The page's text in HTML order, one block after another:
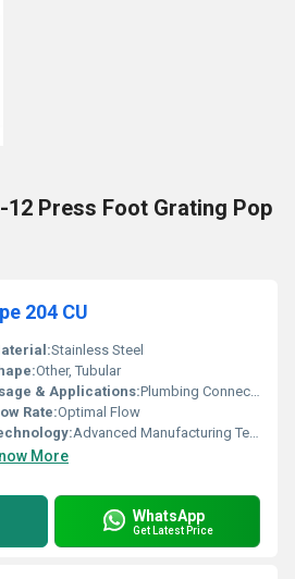
12 Press Foot Grating Pop
204 CU
Stainless Steel
Other, Tubular
& Applications:Plumbing Connections
Rate:Optimal Flow
Advanced Manufacturing Technology
More
WhatsApp
Get Latest Price